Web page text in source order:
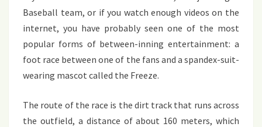
Baseball team, or if you watch enough videos on the
internet, you have probably seen one of the most
popular forms of between-inning entertainment: a
foot race between one of the fans and a spandex-suit-
wearing mascot called the Freeze.
The route of the race is the dirt track that runs across
the outfield, a distance of about 160 meters, which